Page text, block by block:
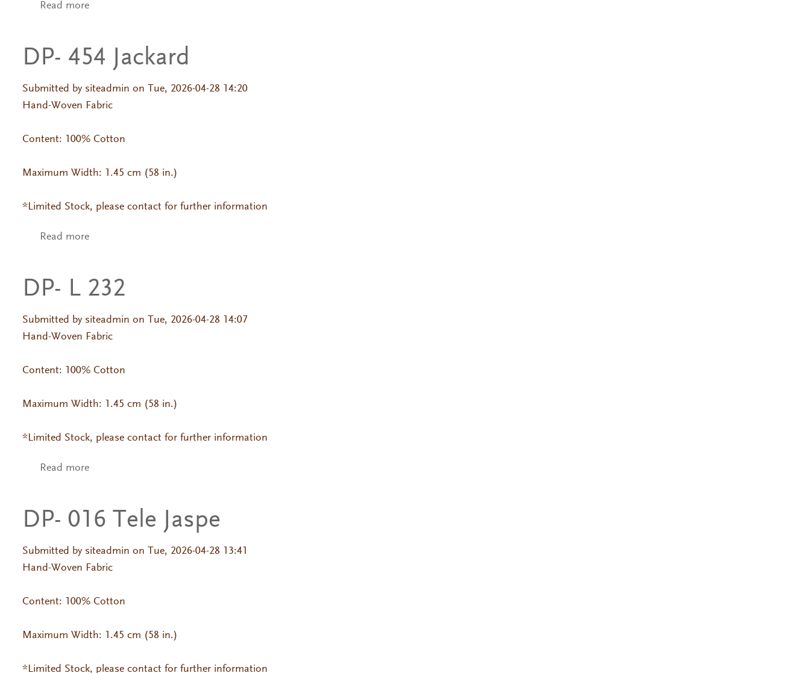
Read moreabout DP- 600
DP- 454 Jackard
Submitted by siteadmin on Tue, 2026-04-28 14:20
Hand-Woven Fabric
Content: 100% Cotton
Maximum Width: 1.45 cm (58 in.)
*Limited Stock, please contact for further information
Read moreabout DP- 454 Jackard
DP- L 232
Submitted by siteadmin on Tue, 2026-04-28 14:07
Hand-Woven Fabric
Content: 100% Cotton
Maximum Width: 1.45 cm (58 in.)
*Limited Stock, please contact for further information
Read moreabout DP- L 232
DP- 016 Tele Jaspe
Submitted by siteadmin on Tue, 2026-04-28 13:41
Hand-Woven Fabric
Content: 100% Cotton
Maximum Width: 1.45 cm (58 in.)
*Limited Stock, please contact for further information